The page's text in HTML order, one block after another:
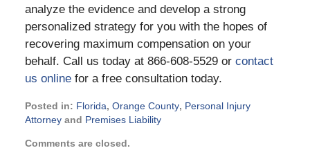
analyze the evidence and develop a strong
personalized strategy for you with the hopes of
recovering maximum compensation on your
behalf. Call us today at 866-608-5529 or contact
us onlinefor a free consultation today.
Posted in: Florida, Orange County, Personal Injury
Attorneyand Premises Liability
August
Comments are closed.